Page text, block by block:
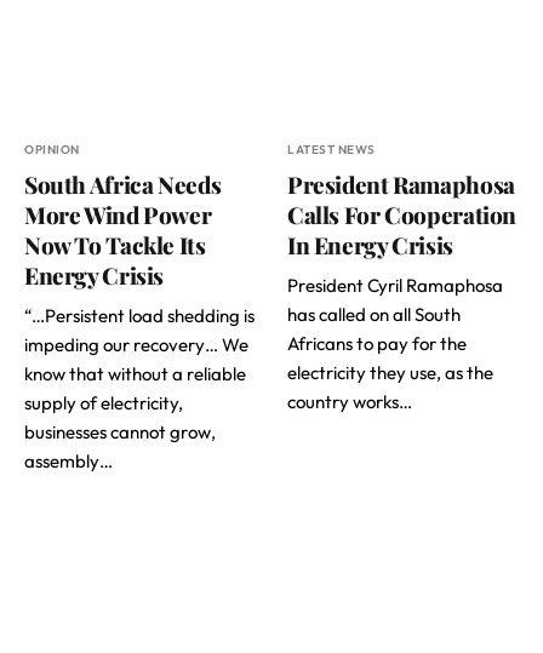
OPINION
South Africa Needs
More Wind Power
Now To Tackle Its
Energy Crisis
“…Persistent load shedding is
impeding our recovery… We
know that without a reliable
supply of electricity,
businesses cannot grow,
assembly…
LATEST NEWS
President Ramaphosa
Calls For Cooperation
In Energy Crisis
President Cyril Ramaphosa
has called on all South
Africans to pay for the
electricity they use, as the
country works…